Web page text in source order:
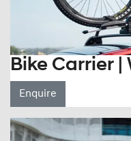
Bike Carrier |
Enquire